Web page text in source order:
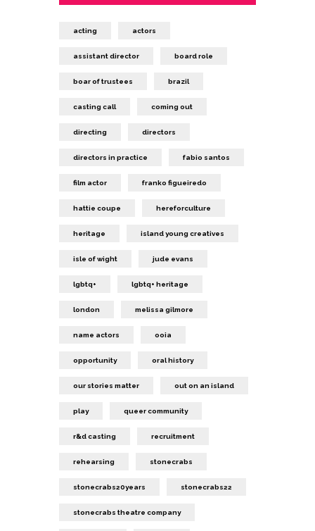
acting actors
assistant director board role
boar of trustees brazil
casting call coming out
directing directors
directors in practice fabio santos
film actor franko figueiredo
hattie coupe hereforculture
heritage island young creatives
isle of wight jude evans
lgbtq+ lgbtq+ heritage
london melissa gilmore
name actors ooia
opportunity oral history
our stories matter out on an island
play queer community
r&d casting recruitment
rehearsing stonecrabs
stonecrabs20years stonecrabs22
stonecrabs theatre company